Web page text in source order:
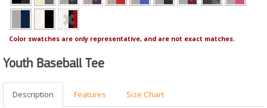
Color swatches are only representative, and are not exact matches.
Youth Baseball Tee
Description Features
Size Chart